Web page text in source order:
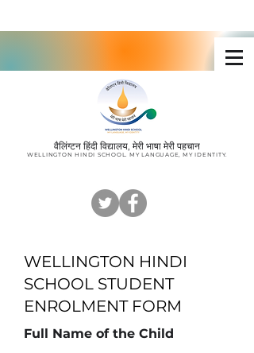
वैलिंग्टन हिंदी विद्यालय, मेरी भाषा मेरी पहचान
WELLINGTON HINDI SCHOOL. MY LANGUAGE, MY IDENTITY.
WELLINGTON HINDI
SCHOOL STUDENT
ENROLMENT FORM
Full Name of the Child